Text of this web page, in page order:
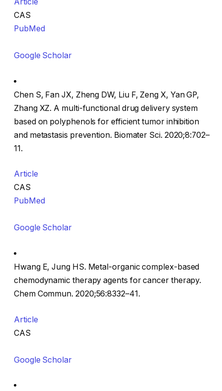
Article
CAS
PubMed
Google Scholar
Chen S, Fan JX, Zheng DW, Liu F, Zeng X, Yan GP,
Zhang XZ. A multi-functional drug delivery system
based on polyphenols for efficient tumor inhibition
and metastasis prevention. Biomater Sci. 2020;8:702–
11.
Article
CAS
PubMed
Google Scholar
Hwang E, Jung HS. Metal-organic complex-based
chemodynamic therapy agents for cancer therapy.
Chem Commun. 2020;56:8332–41.
Article
CAS
Google Scholar